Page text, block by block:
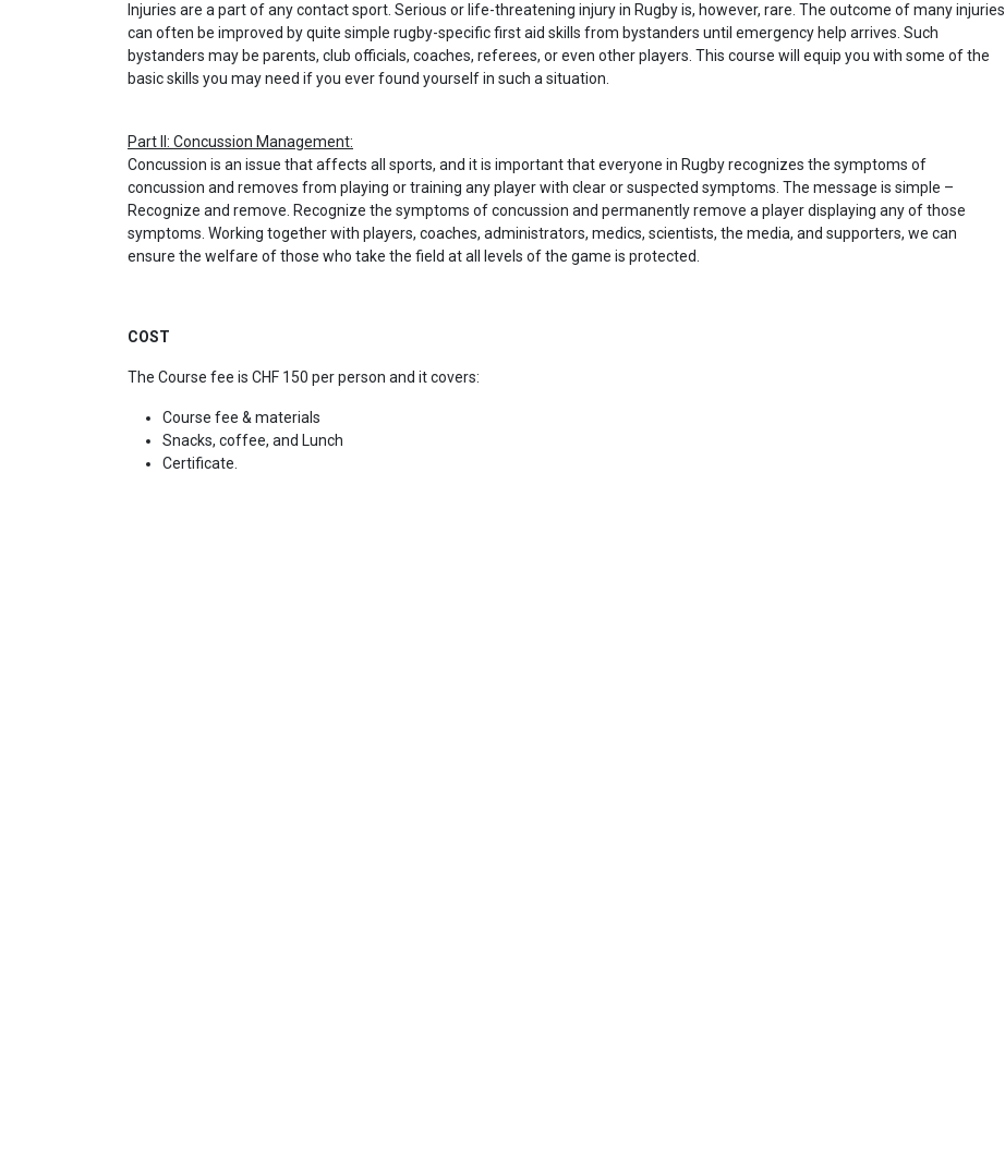
Injuries are a part of any contact sport. Serious or life-threatening injury in Rugby is, however, rare. The outcome of many injuries
can often be improved by quite simple rugby-specific first aid skills from bystanders until emergency help arrives. Such
bystanders may be parents, club officials, coaches, referees, or even other players. This course will equip you with some of the
basic skills you may need if you ever found yourself in such a situation.
Part II: Concussion Management:
Concussion is an issue that affects all sports, and it is important that everyone in Rugby recognizes the symptoms of
concussion and removes from playing or training any player with clear or suspected symptoms. The message is simple –
Recognize and remove. Recognize the symptoms of concussion and permanently remove a player displaying any of those
symptoms. Working together with players, coaches, administrators, medics, scientists, the media, and supporters, we can
ensure the welfare of those who take the field at all levels of the game is protected.
COST
The Course fee is CHF 150 per person and it covers:
Course fee & materials
Snacks, coffee, and Lunch
Certificate.